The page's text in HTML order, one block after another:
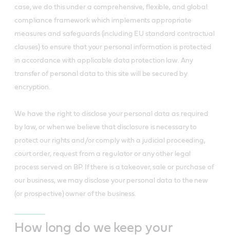
case, we do this under a comprehensive, flexible, and global
compliance framework which implements appropriate
measures and safeguards (including EU standard contractual
clauses) to ensure that your personal information is protected
in accordance with applicable data protection law. Any
transfer of personal data to this site will be secured by
encryption.
We have the right to disclose your personal data as required
by law, or when we believe that disclosure is necessary to
protect our rights and/or comply with a judicial proceeding,
court order, request from a regulator or any other legal
process served on BP. If there is a takeover, sale or purchase of
our business, we may disclose your personal data to the new
(or prospective) owner of the business.
How long do we keep your